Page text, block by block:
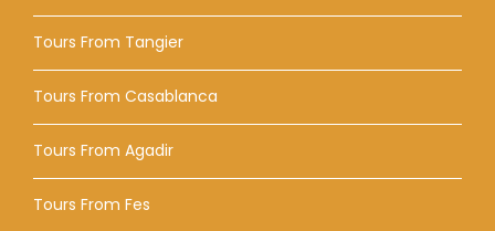
Tours From Tangier
Tours From Casablanca
Tours From Agadir
Tours From Fes